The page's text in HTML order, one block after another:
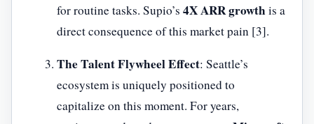
for routine tasks. Supio’s 4X ARR growthis a
direct consequence of this market pain [3].
The Talent Flywheel Effect: Seattle’s
ecosystem is uniquely positioned to
capitalize on this moment. For years,